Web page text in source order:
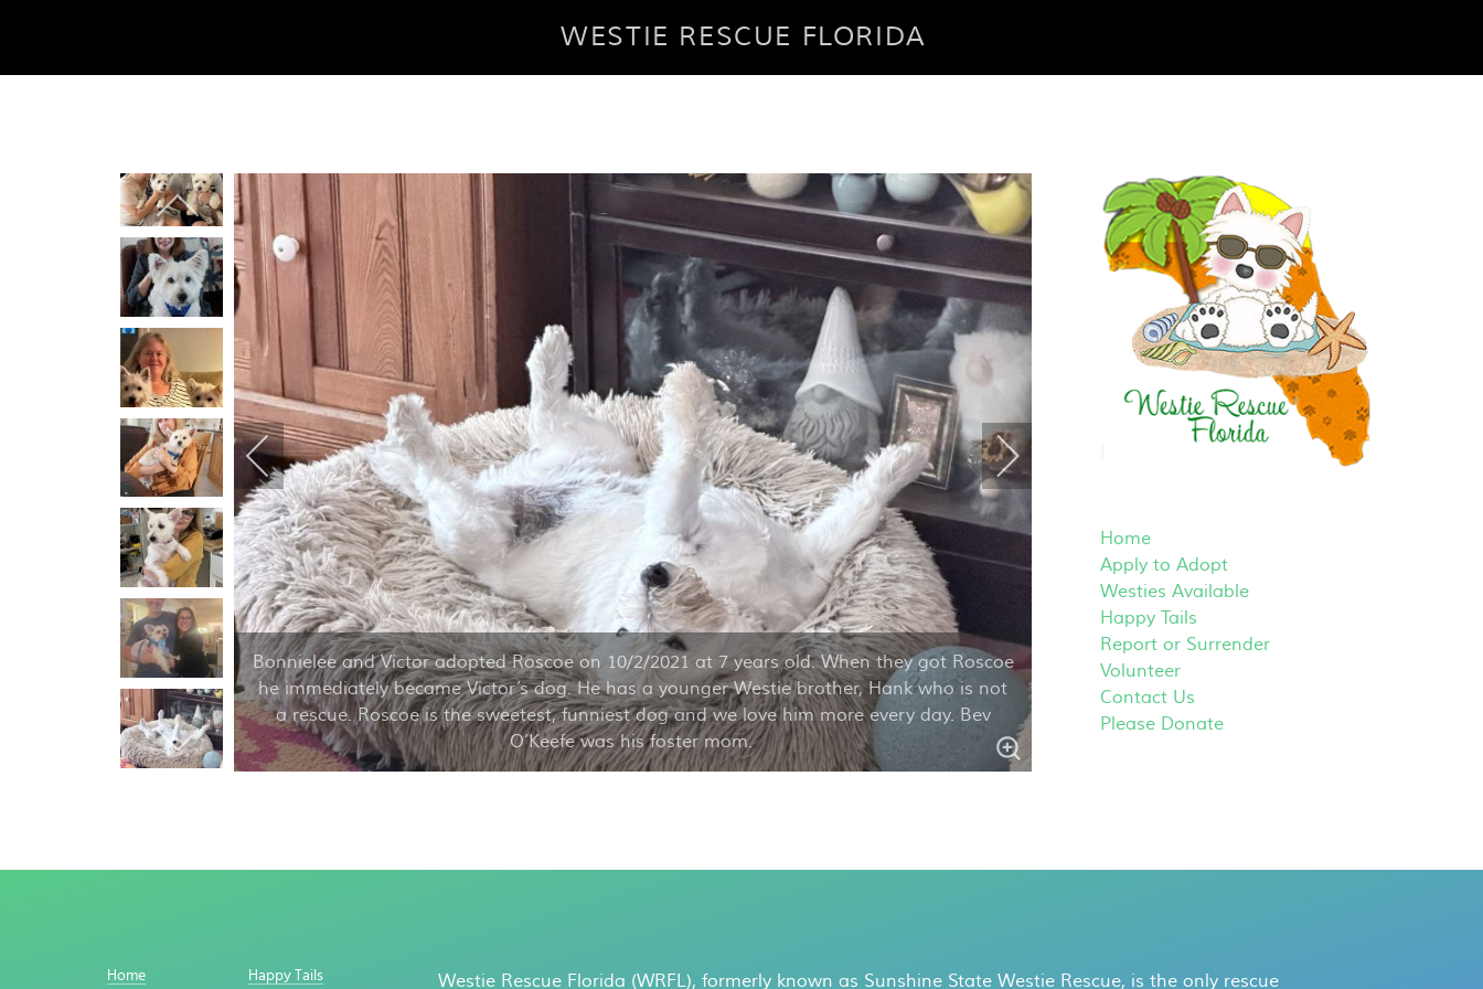
WESTIE RESCUE FLORIDA
Bonnielee and Victor adopted Roscoe on 10/2/2021 at 7 years old. When they got Roscoe
he immediately became Victor’s dog. He has a younger Westie brother, Hank who is not
a rescue. Roscoe is the sweetest, funniest dog and we love him more every day. Bev
O’Keefe was his foster mom.
Home
Apply to Adopt
Westies Available
Happy Tails
Report or Surrender
Volunteer
Contact Us
Please Donate
Home Happy Tails Westie Rescue Florida (WRFL), formerly known as Sunshine State Westie Rescue, is the only rescue